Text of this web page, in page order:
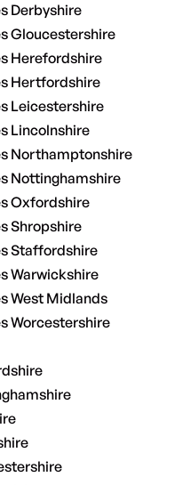
Derbyshire
Gloucestershire
Herefordshire
Hertfordshire
Leicestershire
Lincolnshire
Northamptonshire
Nottinghamshire
Oxfordshire
Shropshire
Staffordshire
Warwickshire
West Midlands
Worcestershire